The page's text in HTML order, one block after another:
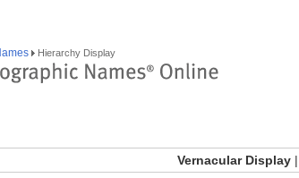
Hierarchy Display
Vernacular Display |